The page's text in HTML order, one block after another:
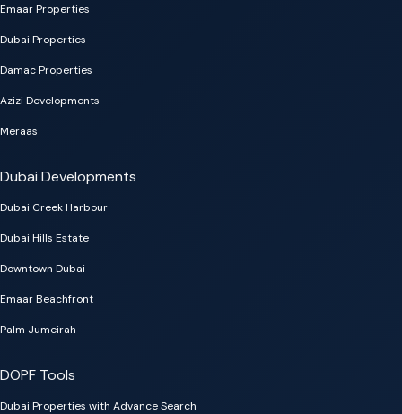
Emaar Properties
Dubai Properties
Damac Properties
Azizi Developments
Meraas
Dubai Developments
Dubai Creek Harbour
Dubai Hills Estate
Downtown Dubai
Emaar Beachfront
Palm Jumeirah
DOPF Tools
Dubai Properties with Advance Search